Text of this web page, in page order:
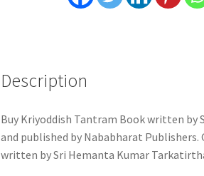
Nababharat
Description
Buy Kriyoddish Tantram Book written
and published by Nababharat Publishers.
written by Sri Hemanta Kumar